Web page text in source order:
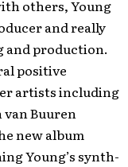
others, Young
and really
and production.
positive
artists including
van Buuren
new album
Young’s synth-